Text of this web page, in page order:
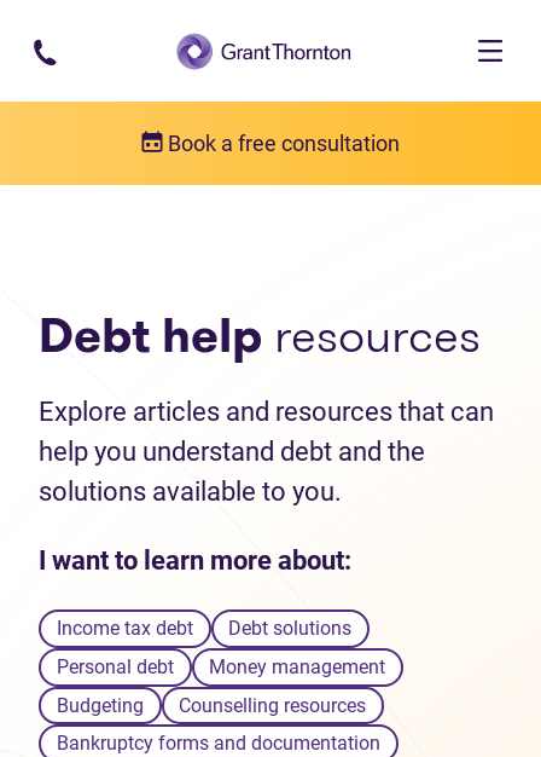
Skip to main content
Book a free consultation
Debt help resources
Explore articles and resources that can
help you understand debt and the
solutions available to you.
I want to learn more about:
Income tax debt
Debt solutions
Personal debt
Money management
Budgeting
Counselling resources
Bankruptcy forms and documentation